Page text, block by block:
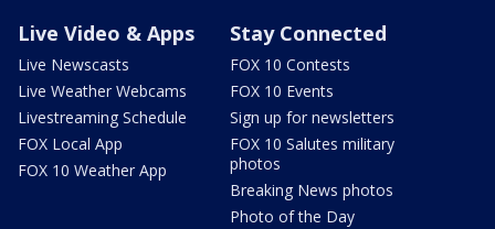
Live Video & Apps
Live Newscasts
Live Weather Webcams
Livestreaming Schedule
FOX Local App
FOX 10 Weather App
Stay Connected
FOX 10 Contests
FOX 10 Events
Sign up for newsletters
FOX 10 Salutes military
photos
Breaking News photos
Photo of the Day